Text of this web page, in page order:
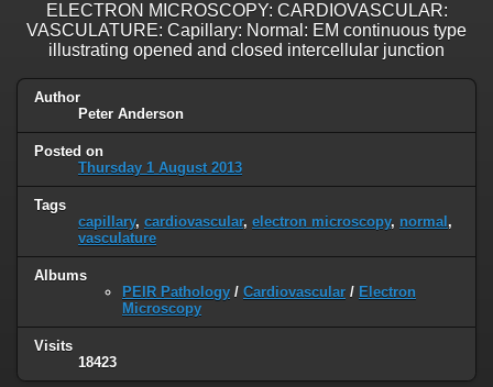
ELECTRON MICROSCOPY: CARDIOVASCULAR:
VASCULATURE: Capillary: Normal: EM continuous type
illustrating opened and closed intercellular junction
Author
Peter Anderson
Posted on
Thursday 1 August 2013
Tags
capillary, cardiovascular, electron microscopy, normal ,
vasculature
Albums
PEIR Pathology / Cardiovascular / Electron
Microscopy
Visits
18423